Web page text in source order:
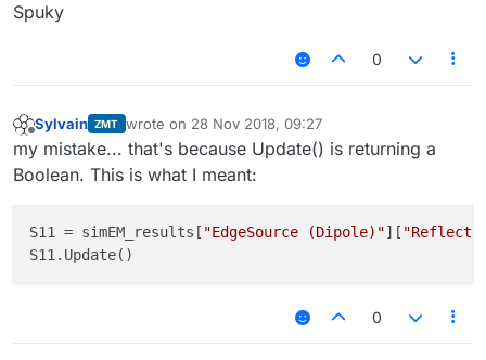
Spuky
0
Offline
Sylvain ZMT wrote on 28 Nov 2018, 09:27
last edited by
my mistake... that's because Update() is returning a
Boolean. This is what I meant:
S11 = simEM_results[ "EdgeSource (Dipole)"][
0